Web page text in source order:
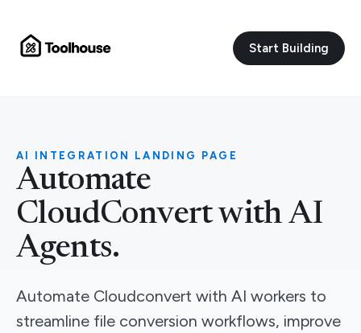
Start Building
AI INTEGRATION LANDING PAGE
Automate
CloudConvert with AI
Agents.
Automate Cloudconvert with AI workers to
streamline file conversion workflows, improve